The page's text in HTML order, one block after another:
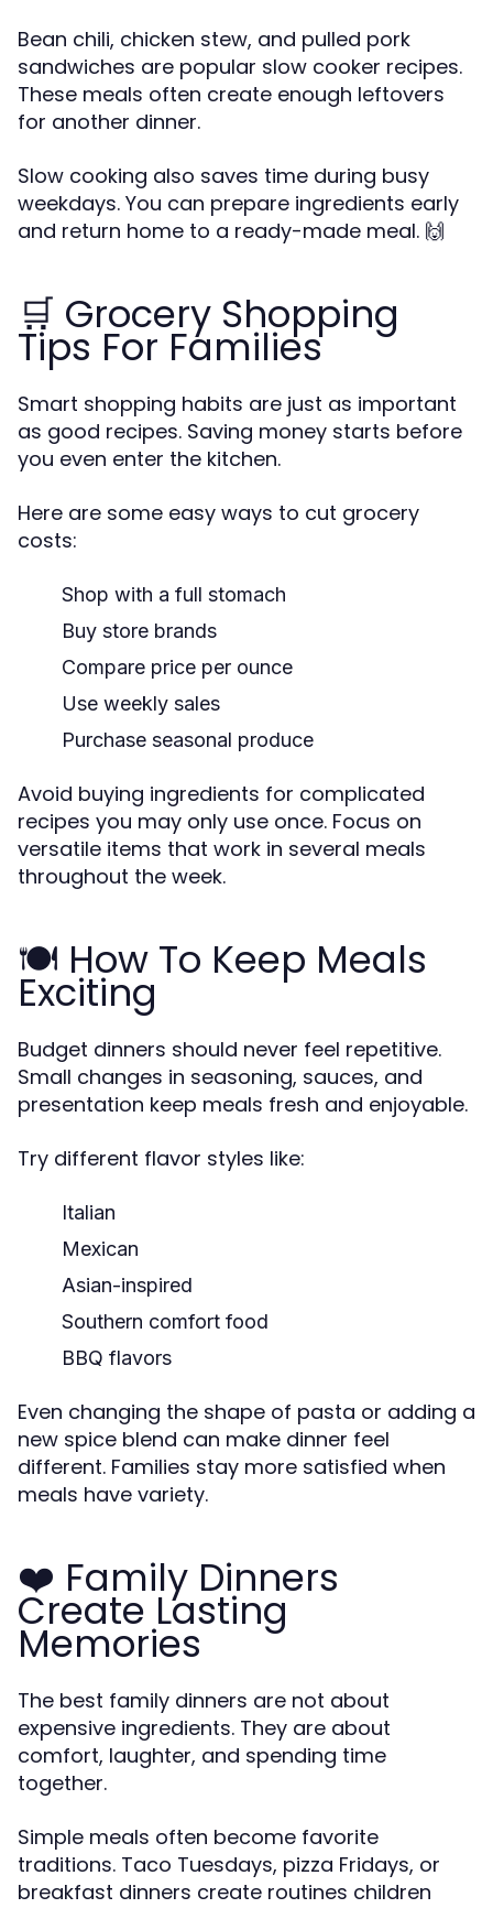
Bean chili, chicken stew, and pulled pork
sandwiches are popular slow cooker recipes.
These meals often create enough leftovers
for another dinner.
Slow cooking also saves time during busy
weekdays. You can prepare ingredients early
and return home to a ready-made meal. 🙌
🛒 Grocery Shopping
Tips For Families
Smart shopping habits are just as important
as good recipes. Saving money starts before
you even enter the kitchen.
Here are some easy ways to cut grocery
costs:
Shop with a full stomach
Buy store brands
Compare price per ounce
Use weekly sales
Purchase seasonal produce
Avoid buying ingredients for complicated
recipes you may only use once. Focus on
versatile items that work in several meals
throughout the week.
🍽️ How To Keep Meals
Exciting
Budget dinners should never feel repetitive.
Small changes in seasoning, sauces, and
presentation keep meals fresh and enjoyable.
Try different flavor styles like:
Italian
Mexican
Asian-inspired
Southern comfort food
BBQ flavors
Even changing the shape of pasta or adding a
new spice blend can make dinner feel
different. Families stay more satisfied when
meals have variety.
❤️ Family Dinners
Create Lasting
Memories
The best family dinners are not about
expensive ingredients. They are about
comfort, laughter, and spending time
together.
Simple meals often become favorite
traditions. Taco Tuesdays, pizza Fridays, or
breakfast dinners create routines children